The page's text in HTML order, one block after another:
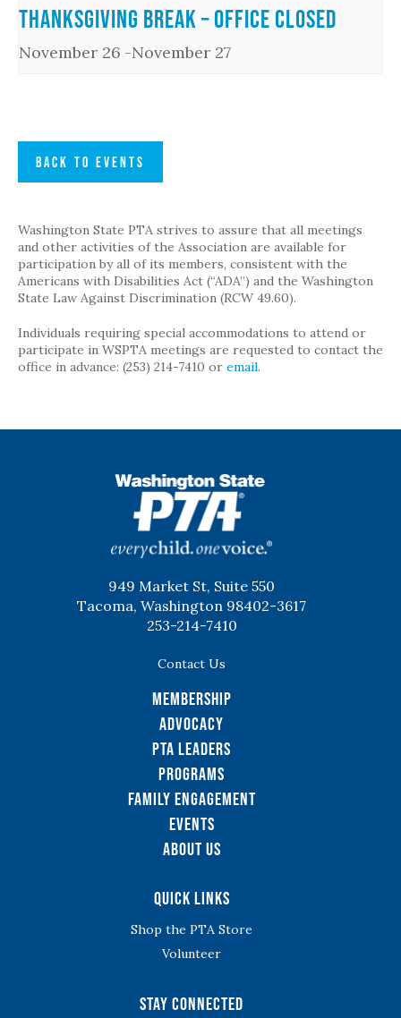
Thanksgiving Break – Office Closed
November 26 -November 27
BACK TO EVENTS
Washington State PTA strives to assure that all meetings
and other activities of the Association are available for
participation by all of its members, consistent with the
Americans with Disabilities Act (“ADA”) and the Washington
State Law Against Discrimination (RCW 49.60).
Individuals requiring special accommodations to attend or
participate in WSPTA meetings are requested to contact the
office in advance: (253) 214-7410 or email.
949 Market St, Suite 550
Tacoma, Washington 98402-3617
253-214-7410
Contact Us
Membership
Advocacy
PTA Leaders
Programs
Family Engagement
Events
About Us
Quick Links
Shop the PTA Store
Volunteer
Stay Connected